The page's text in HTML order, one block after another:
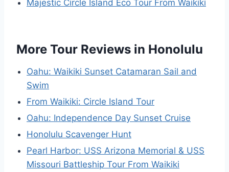
Majestic Circle Island Eco Tour From Waikiki
More Tour Reviews in Honolulu
Oahu: Waikiki Sunset Catamaran Sail and
Swim
From Waikiki: Circle Island Tour
Oahu: Independence Day Sunset Cruise
Honolulu Scavenger Hunt
Pearl Harbor: USS Arizona Memorial & USS
Missouri Battleship Tour From Waikiki